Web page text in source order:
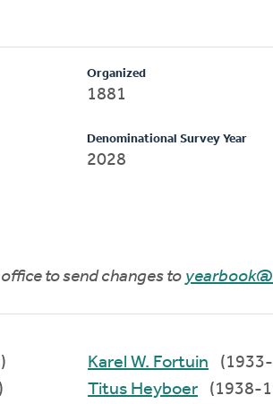
Organized
1881
Denominational Survey Year
2028
to send changes to
Karel W. Fortuin
Titus Heyboer
(1938-